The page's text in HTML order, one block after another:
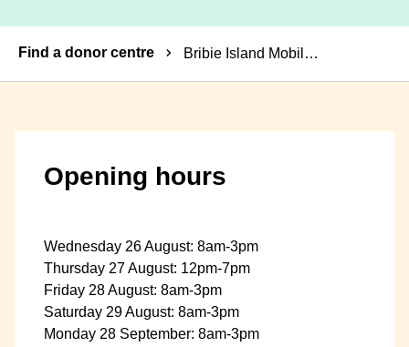
Breadcrumbs
Find a donor centre Bribie Island Mobile Donor Centre
Opening hours
Wednesday 26 August: 8am-3pm
Thursday 27 August: 12pm-7pm
Friday 28 August: 8am-3pm
Saturday 29 August: 8am-3pm
Monday 28 September: 8am-3pm